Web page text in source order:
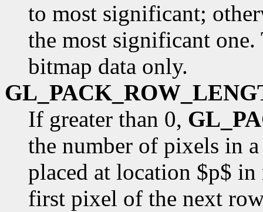
to most significant;
the most significant
bitmap data only.
If greater than 0,
the number of pixels in
placed at location $p$
first pixel of the next